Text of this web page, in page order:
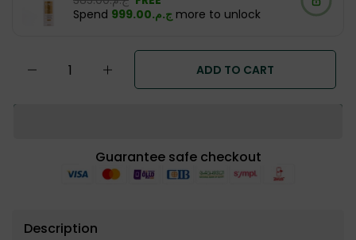
Spend
ج.م.‏999.00 more to unlock
ADD TO CART
Guarantee safe checkout
Description